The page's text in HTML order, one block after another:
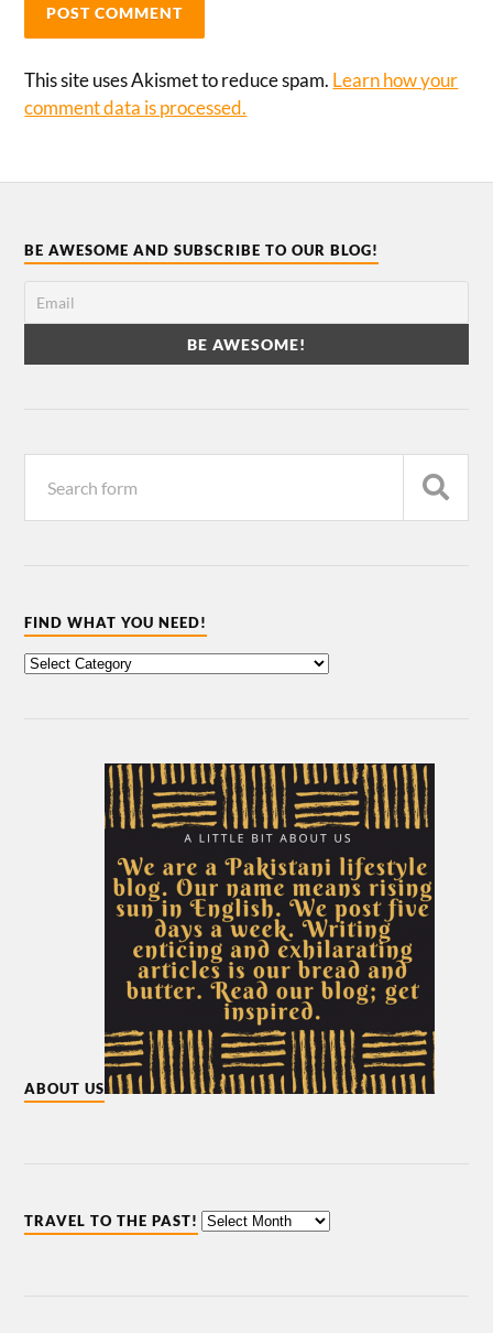
This site uses Akismet to reduce spam. Learn how your
comment data is processed.
BE AWESOME AND SUBSCRIBE TO OUR BLOG!
FIND WHAT YOU NEED!
ABOUT US
TRAVEL TO THE PAST!